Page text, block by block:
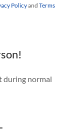
Policyand Terms
during normal